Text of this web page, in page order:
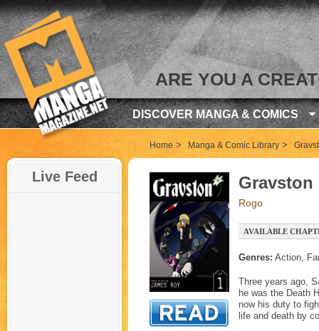
ARE YOU A
DISCOVER MANGA & COMICS
Home > Manga & Comic Library >
Live Feed Gravston
Rogo
AVAILABLE
Genres: Action,
Three years ago,
he was the Death
now his duty to
life and death by